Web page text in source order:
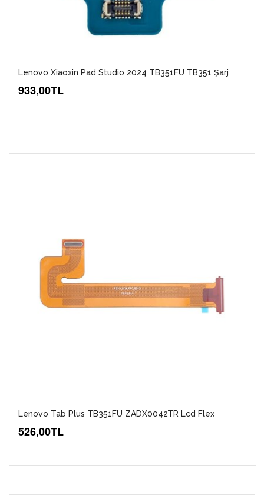
Lenovo Xiaoxin Pad Studio 2024 TB351FU TB351 Şarj
933,00TL
Lenovo Tab Plus TB351FU ZADX0042TR Lcd Flex
526,00TL